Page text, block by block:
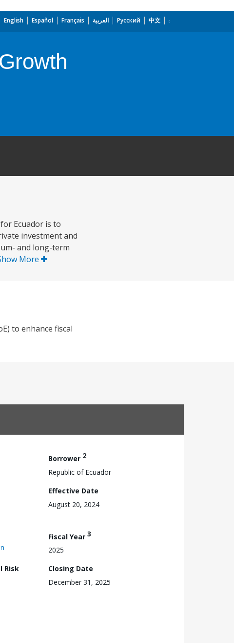
English Español Français العربية Русский 中文
Ecuador is to
investment and
and long-term
More
to enhance fiscal
Borrower 2
Republic of Ecuador
Effective Date
August 20, 2024
Fiscal Year 3
2025
Risk
Closing Date
December 31, 2025